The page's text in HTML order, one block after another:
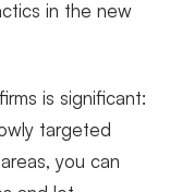
in the new
is significant:
targeted
you can